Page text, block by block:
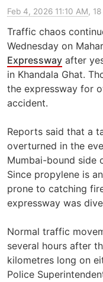
Feb 4, 2026 11:10 AM,
Traffic chaos
Wednesday on
Expressway after
in Khandala Ghat.
the expressway for
accident.
Reports said that a
overturned in the
Mumbai-bound side
Since propylene is
prone to catching
expressway was
Normal traffic
several hours after
kilometres long on
Police